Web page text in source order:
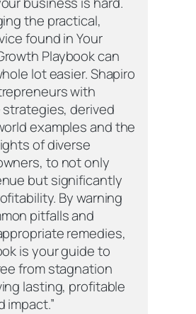
the practical,
found inYour
Playbookcan
lot easier. Shapiro
with
derived
examples and the
of diverse
to not only
but significantly
By warning
pitfalls and
remedies,
is your guide to
from stagnation
lasting, profitable
impact.”